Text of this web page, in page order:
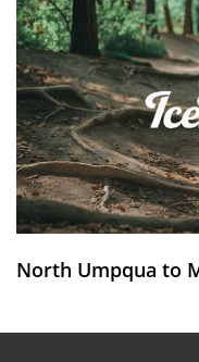
North Umpqua to